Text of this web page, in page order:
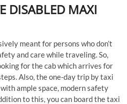
DISABLED MAXI
meant for persons who don’t
and care while traveling. So,
for the cab which arrives for
Also, the one-day trip by taxi
ample space, modern safety
to this, you can board the taxi